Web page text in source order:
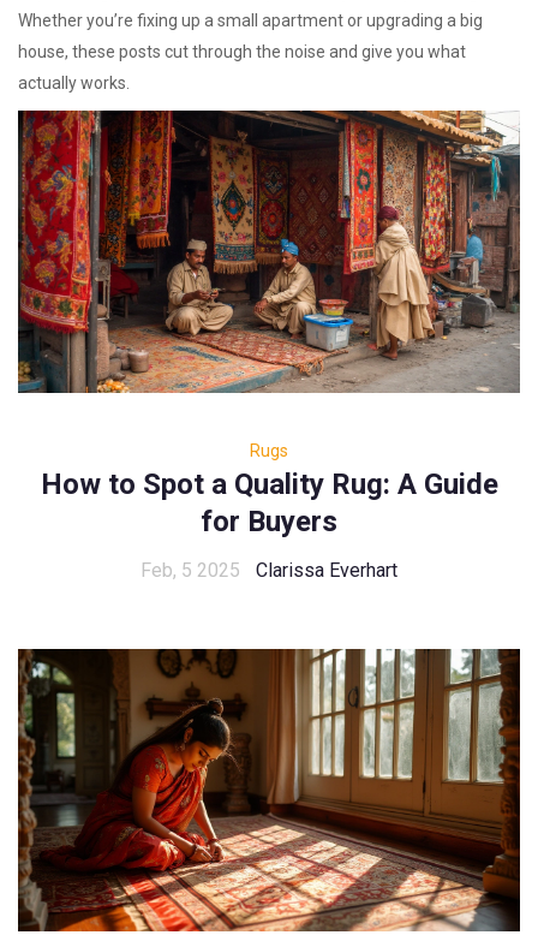
Whether you’re fixing up a small apartment or upgrading a big
house, these posts cut through the noise and give you what
actually works.
Rugs
How to Spot a Quality Rug: A Guide
for Buyers
Feb, 5 2025 Clarissa Everhart